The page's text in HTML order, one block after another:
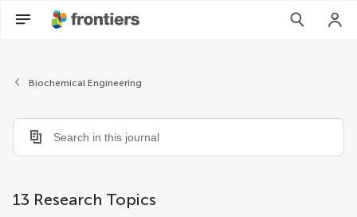
Biochemical Engineering
13 Research Topics